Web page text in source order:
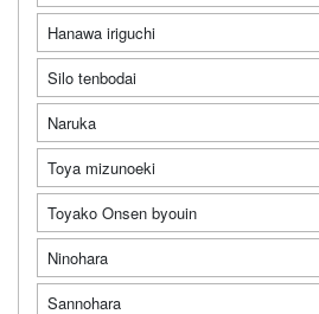
Hanawa iriguchi
Silo tenbodai
Naruka
Toya mizunoeki
Toyako Onsen byouin
Ninohara
Sannohara